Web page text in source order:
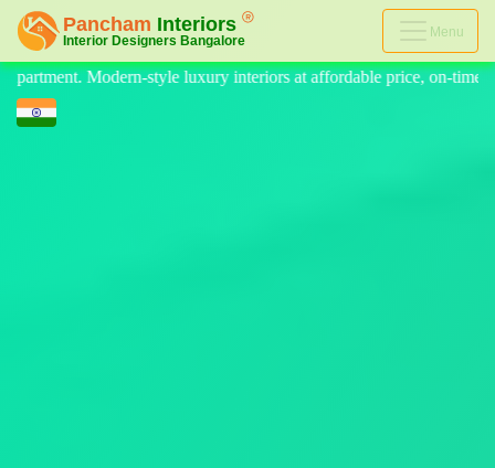
Menu
at affordable price, on-time delivery, and no hidden cost. We